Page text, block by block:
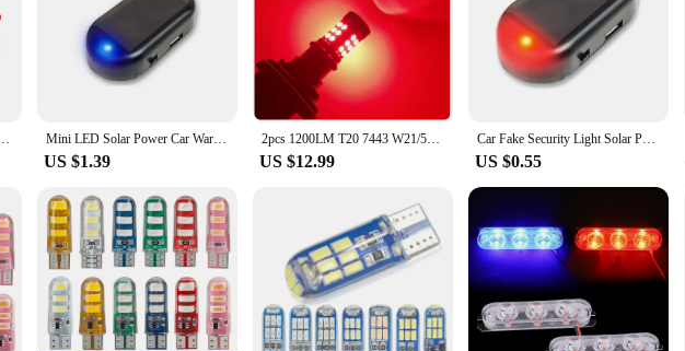
designed to capture attention and alert others in emergency situations. Its high-intensity light output
construction workers, and roadside assistance teams. The sleek, compact design of the strobe car
making it a versatile addition to any fleet.
to withstand the elements. Its robust construction ensures that it can withstand the rigors of daily use, from
of this product is further reinforced by its weather-resistant properties, ensuring that it remains functional
on any vehicle. Its lightweight build and compact size make it a versatile accessory that can be mounted
is not just for emergency vehicles; it is also an excellent choice for private individuals looking to enhance
addition to any vehicle, whether for personal use or as part of a professional fleet.
BAU15S PY21W 7443 7440 LED Car Tail Bulb Brake Reverse DRL Signal Light 12V Mini LED Solar Power Car Warning Light Night Security Simulated Alarm Wireless Anti-Theft Caution Lamp Flashing Dummy Alarm Lamp
US $1.39
2pcs 1200LM T20 7443 W21/5W LED Red Strobe Flash Stop Light WY21W 3157 P27/7W LED Bulb for Car Brake Stop Light Tail Lamp
US $12.99
Car Fake Security Light Solar Powered Universal Warning LED Light Alarm Lamp Anti-Theft Caution Strobe Signal Security System
US $0.55